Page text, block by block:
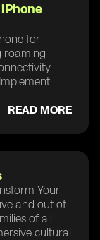
for
roaming
READ MORE
Your
and out-of-
of all
cultural